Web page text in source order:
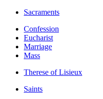
Sacraments
Confession
Eucharist
Marriage
Mass
Therese of Lisieux
Saints